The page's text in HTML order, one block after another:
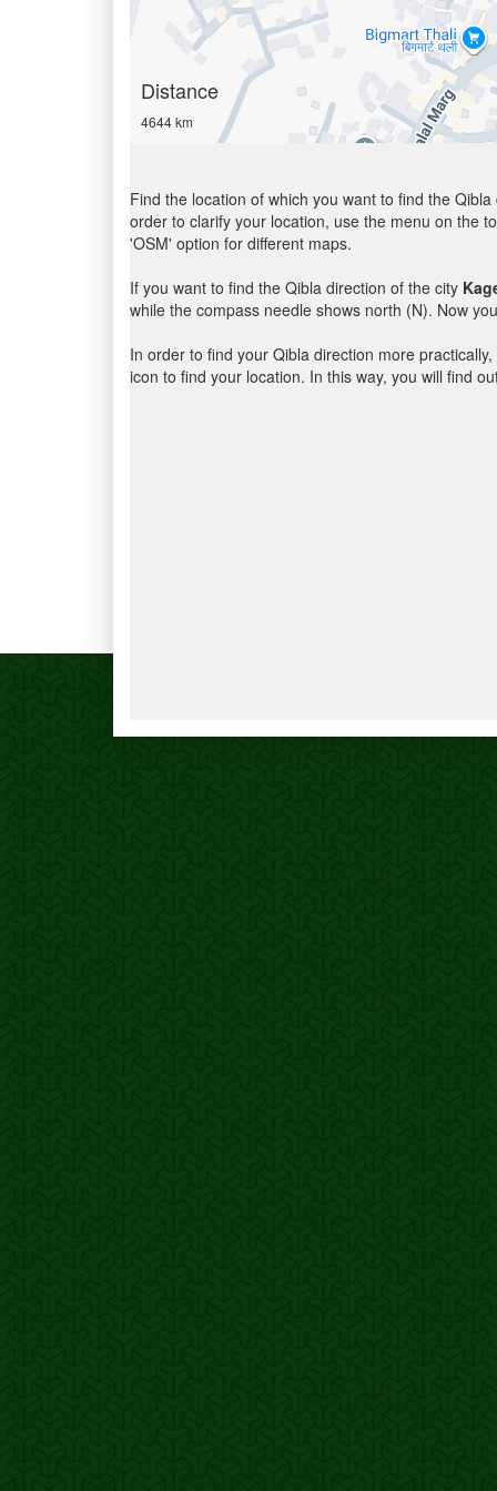
Distance
4644 km
Find the location of which you want to find the
order to clarify your location, use the menu on the
'OSM' option for different maps.
If you want to find the Qibla direction of the city
while the compass needle shows north (N). Now
In order to find your Qibla direction more
icon to find your location. In this way, you will find